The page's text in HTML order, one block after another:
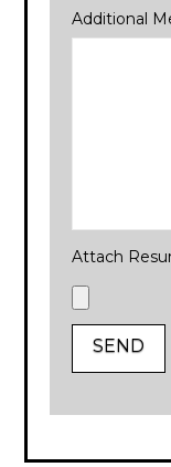
Additional
Attach